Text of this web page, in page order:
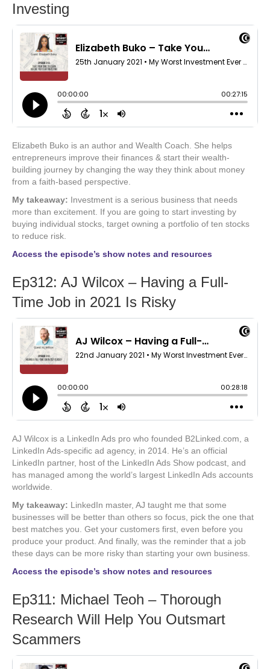
Investing
Elizabeth Buko is an author and Wealth Coach. She helps
entrepreneurs improve their finances & start their wealth-
building journey by changing the way they think about money
from a faith-based perspective.
My takeaway: Investment is a serious business that needs
more than excitement. If you are going to start investing by
buying individual stocks, target owning a portfolio of ten stocks
to reduce risk.
Access the episode’s show notes and resources
Ep312: AJ Wilcox – Having a Full-
Time Job in 2021 Is Risky
AJ Wilcox is a LinkedIn Ads pro who founded B2Linked.com, a
LinkedIn Ads-specific ad agency, in 2014. He’s an official
LinkedIn partner, host of the LinkedIn Ads Show podcast, and
has managed among the world’s largest LinkedIn Ads accounts
worldwide.
My takeaway: LinkedIn master, AJ taught me that some
businesses will be better than others so focus, pick the one that
best matches you. Get your customers first, even before you
produce your product. And finally, was the reminder that a job
these days can be more risky than starting your own business.
Access the episode’s show notes and resources
Ep311: Michael Teoh – Thorough
Research Will Help You Outsmart
Scammers